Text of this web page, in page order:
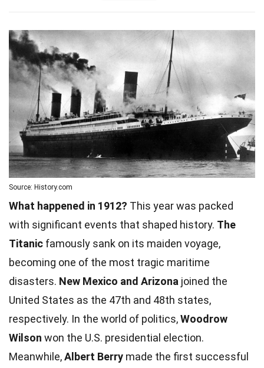
Source: History.com
What happened in 1912? This year was packed
with significant events that shaped history. The
Titanic famously sank on its maiden voyage,
becoming one of the most tragic maritime
disasters. New Mexico and Arizona joined the
United States as the 47th and 48th states,
respectively. In the world of politics,Woodrow
Wilson won the U.S. presidential election.
Meanwhile,Albert Berry made the first successful